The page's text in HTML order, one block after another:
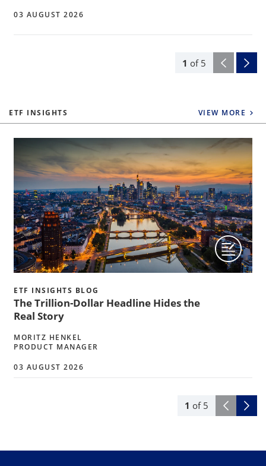
1 of 5
03 AUGUST 2026
ETF INSIGHTS VIEW MORE
1 of 5
ETF INSIGHTS BLOG
The Trillion-Dollar Headline Hides the
Real Story
MORITZ HENKEL
PRODUCT MANAGER
03 AUGUST 2026